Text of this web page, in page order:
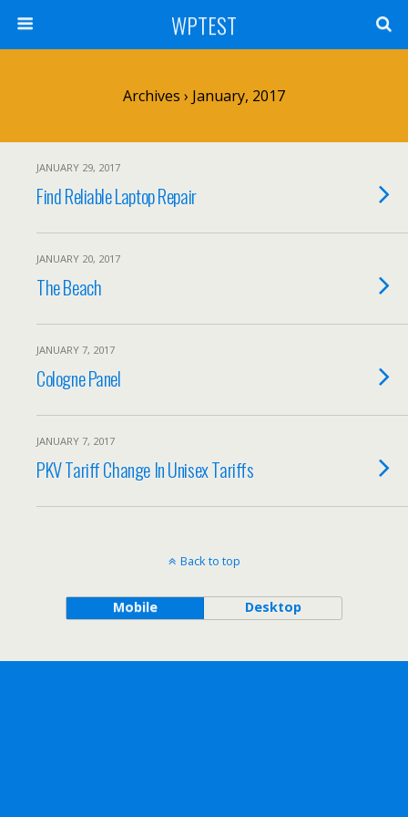
WPTEST
Archives › January, 2017
JANUARY 29, 2017
Find Reliable Laptop Repair
JANUARY 20, 2017
The Beach
JANUARY 7, 2017
Cologne Panel
JANUARY 7, 2017
PKV Tariff Change In Unisex Tariffs
Back to top
Mobile Desktop